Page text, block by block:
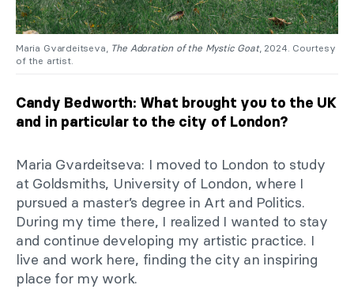
Maria Gvardeitseva, The Adoration of the Mystic Goat, 2024. Courtesy
of the artist.
Candy Bedworth: What brought you to the UK
and in particular to the city of London?
Maria Gvardeitseva: I moved to London to study
at Goldsmiths, University of London, where I
pursued a master’s degree in Art and Politics.
During my time there, I realized I wanted to stay
and continue developing my artistic practice. I
live and work here, finding the city an inspiring
place for my work.